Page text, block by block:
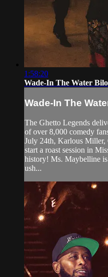
1:58:20
Wade-In The Water
Wade-In The
The Ghetto Legends
of over 8,000 comedy
July 24th, Karlous
start a roast session in
history! Ms. Maybelline
ush...